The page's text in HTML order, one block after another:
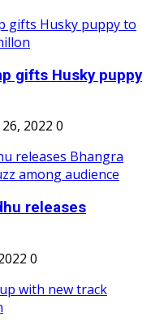
gifts Husky puppy
26, 2022 0
releases
0